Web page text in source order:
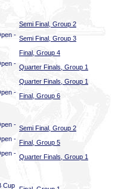
Semi Final, Group 2
- Semi Final, Group 3
Final, Group 4
- Quarter Finals, Group 1
Quarter Finals, Group 1
- Final, Group 6
- Semi Final, Group 2
- Final, Group 5
- Quarter Finals, Group 1
Cup